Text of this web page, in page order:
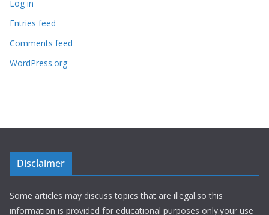
Log in
Entries feed
Comments feed
WordPress.org
Disclaimer
Some articles may discuss topics that are illegal.so this
information is provided for educational purposes only.your use